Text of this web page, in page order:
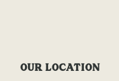
OUR LOCATION